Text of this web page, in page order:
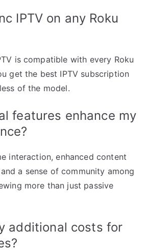
IPTV on any Roku
is compatible with every Roku
get the best IPTV subscription
of the model.
features enhance my
interaction, enhanced content
a sense of community among
more than just passive
additional costs for